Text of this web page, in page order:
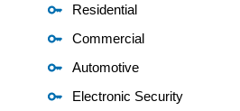
Residential
Commercial
Automotive
Electronic Security